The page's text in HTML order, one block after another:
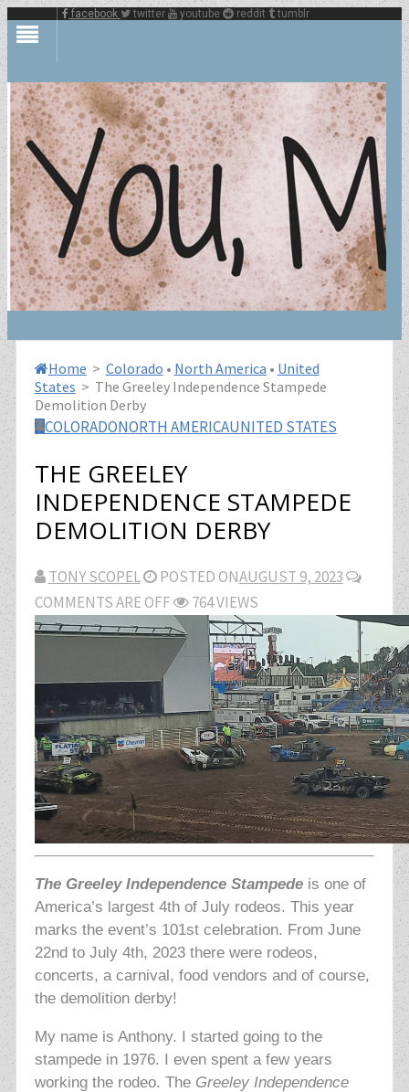
facebook twitter youtube reddit tumblr
Home > Colorado • North America • United
States > The Greeley Independence Stampede
Demolition Derby
COLORADONORTH AMERICAUNITED STATES
THE GREELEY
INDEPENDENCE STAMPEDE
DEMOLITION DERBY
TONY SCOPEL POSTED ONAUGUST 9, 2023
COMMENTS ARE OFF
764 VIEWS
The Greeley Independence Stampede is one of
America’s largest 4th of July rodeos. This year
marks the event’s 101st celebration. From June
22nd to July 4th, 2023 there were rodeos,
concerts, a carnival, food vendors and of course,
the demolition derby!
My name is Anthony. I started going to the
stampede in 1976. I even spent a few years
working the rodeo. The Greeley Independence